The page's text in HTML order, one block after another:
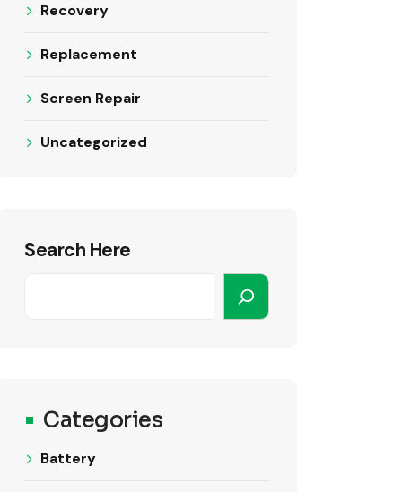
Recovery
Replacement
Screen Repair
Uncategorized
Search Here
Categories
Battery